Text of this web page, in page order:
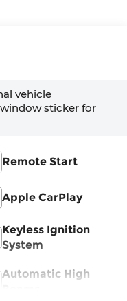
vehicle
sticker for
Remote Start
Apple CarPlay
Keyless Ignition
System
Automatic High